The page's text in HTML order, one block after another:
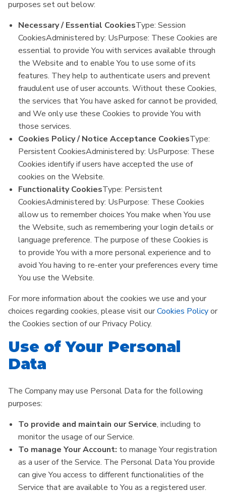
purposes set out below:
Necessary / Essential CookiesType: Session
CookiesAdministered by: UsPurpose: These Cookies are
essential to provide You with services available through
the Website and to enable You to use some of its
features. They help to authenticate users and prevent
fraudulent use of user accounts. Without these Cookies,
the services that You have asked for cannot be provided,
and We only use these Cookies to provide You with
those services.
Cookies Policy / Notice Acceptance CookiesType:
Persistent CookiesAdministered by: UsPurpose: These
Cookies identify if users have accepted the use of
cookies on the Website.
Functionality CookiesType: Persistent
CookiesAdministered by: UsPurpose: These Cookies
allow us to remember choices You make when You use
the Website, such as remembering your login details or
language preference. The purpose of these Cookies is
to provide You with a more personal experience and to
avoid You having to re-enter your preferences every time
You use the Website.
For more information about the cookies we use and your
choices regarding cookies, please visit ourCookies Policyor
the Cookies section of our Privacy Policy.
Use of Your Personal
Data
The Company may use Personal Data for the following
purposes:
To provide and maintain our Service, including to
monitor the usage of our Service.
To manage Your Account: to manage Your registration
as a user of the Service. The Personal Data You provide
can give You access to different functionalities of the
Service that are available to You as a registered user.